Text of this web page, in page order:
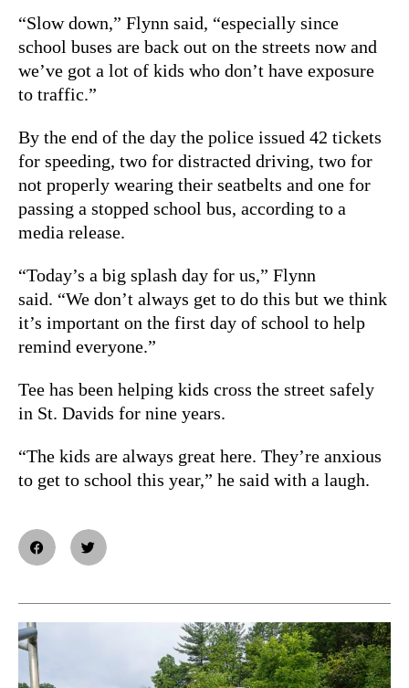
“Slow down,” Flynn said, “especially since
school buses are back out on the streets now and
we’ve got a lot of kids who don’t have exposure
to traffic.”
By the end of the day the police issued 42 tickets
for speeding, two for distracted driving, two for
not properly wearing their seatbelts and one for
passing a stopped school bus, according to a
media release.
“Today’s a big splash day for us,” Flynn
said. “We don’t always get to do this but we think
it’s important on the first day of school to help
remind everyone.”
Tee has been helping kids cross the street safely
in St. Davids for nine years.
“The kids are always great here. They’re anxious
to get to school this year,” he said with a laugh.